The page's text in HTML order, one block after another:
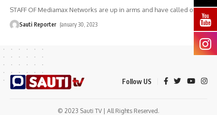
STAFF OF Mediamax Networks are up in arms and have called on…
Sauti Reporter January 30, 2023
Follow US
© 2023 Sauti TV | All Rights Reserved.